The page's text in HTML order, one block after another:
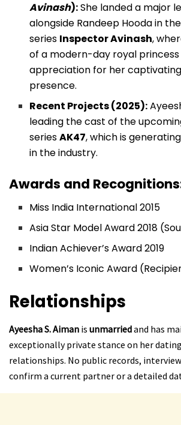
Avinash):She landed a major
alongside Randeep Hooda in
series Inspector Avinash,
of a modern-day royal
appreciation for her
presence.
Recent Projects (2025):
leading the cast of the
seriesAK47, which is
in the industry.
Awards and
Miss India International 2015
Asia Star Model Award 2018
Indian Achiever’s Award 2019
Women’s Iconic Award
Relationships
Ayeesha S. Aiman is unmarriedand has
exceptionally private stance on her
relationships. No public records,
confirm a current partner or a detailed